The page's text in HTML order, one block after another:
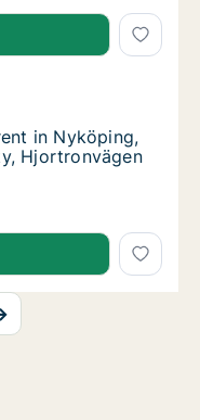
in Nyköping,
in Nyköping,
in Nyköping,
Hjortronvägen
in Nyköping,